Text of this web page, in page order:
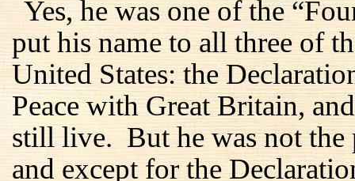
Yes, he was one of the
put his name to all three of
United States: the
Peace with Great Britain,
still live. But he was not
and except for the